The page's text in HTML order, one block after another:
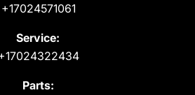
+17024571061
Service:
Parts: